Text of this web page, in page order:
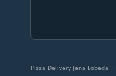
Pizza Delivery Jena Lobeda .